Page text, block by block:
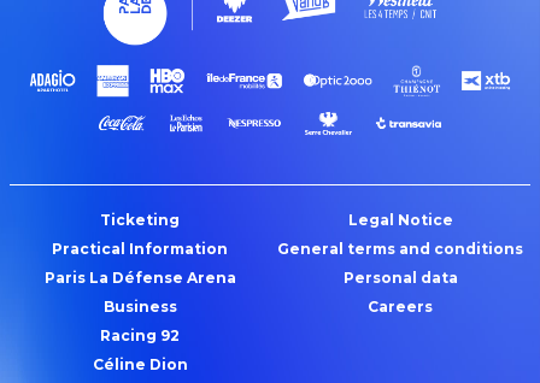
Ticketing
Practical Information
Paris La Défense Arena
Business
Racing 92
Céline Dion
Legal Notice
General terms and conditions
Personal data
Careers